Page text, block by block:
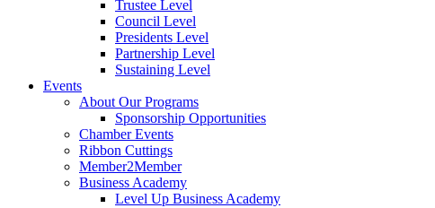
Trustee Level
Council Level
Presidents Level
Partnership Level
Sustaining Level
Events
About Our Programs
Sponsorship Opportunities
Chamber Events
Ribbon Cuttings
Member2Member
Business Academy
Level Up Business Academy